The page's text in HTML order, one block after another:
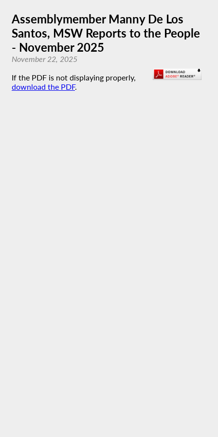
Assemblymember Manny De Los
Santos, MSW Reports to the People
- November 2025
November 22, 2025
If the PDF is not displaying properly,
download the PDF.